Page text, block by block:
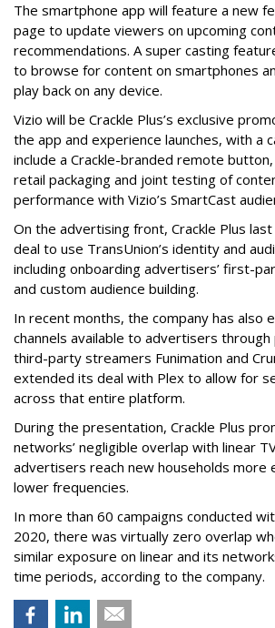
The smartphone app will feature a new
page to update viewers on upcoming
recommendations. A super casting
to browse for content on smartphones
play back on any device.
Vizio will be Crackle Plus’s exclusive
the app and experience launches, with a
include a Crackle-branded remote button,
retail packaging and joint testing of
performance with Vizio’s SmartCast
On the advertising front, Crackle Plus
deal to use TransUnion’s identity and
including onboarding advertisers’ first-
and custom audience building.
In recent months, the company has also
channels available to advertisers
third-party streamers Funimation and
extended its deal with Plex to allow for
across that entire platform.
During the presentation, Crackle Plus
networks’ negligible overlap with linear
advertisers reach new households more
lower frequencies.
In more than 60 campaigns conducted
2020, there was virtually zero overlap
similar exposure on linear and its
time periods, according to the company.